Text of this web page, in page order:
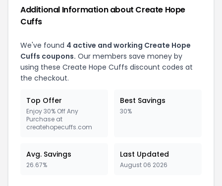
Additional Information about Create Hope
Cuffs
We've found 4 active and working Create Hope
Cuffs coupons. Our members save money by
using these Create Hope Cuffs discount codes at
the checkout.
Top Offer
Enjoy 30% Off Any
Purchase at
createhopecuffs.com
Best Savings
30%
Avg. Savings
26.67%
Last Updated
August 06 2026